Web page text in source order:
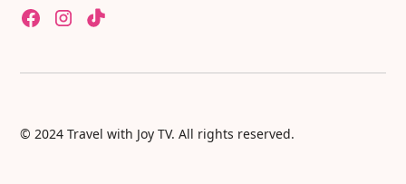
© 2024 Travel with Joy TV. All rights reserved.